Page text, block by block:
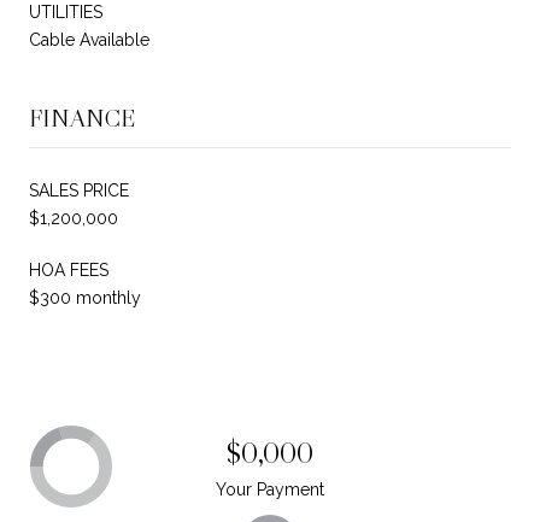
UTILITIES
Cable Available
FINANCE
SALES PRICE
$1,200,000
HOA FEES
$300 monthly
$0,000
Your Payment